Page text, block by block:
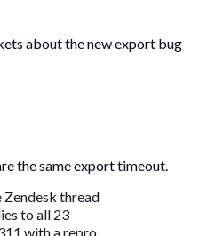
about the new export bug
the same export timeout.
Zendesk thread
to all 23
with a repro